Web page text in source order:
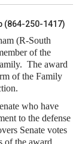
(864-250-1417)
(R-South
of the
The award
of the Family
who have
to the defense
Senate votes
of the award